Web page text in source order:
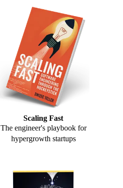
Scaling Fast
The engineer's playbook for
hypergrowth startups